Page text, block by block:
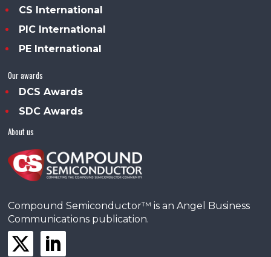
CS International
PIC International
PE International
Our awards
DCS Awards
SDC Awards
About us
Compound Semiconductor™ is an Angel Business
Communications publication.